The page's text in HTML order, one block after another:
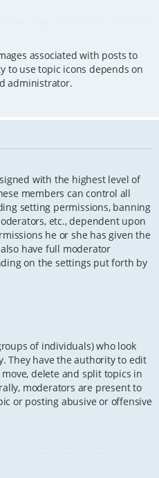
associated with posts to
to use topic icons depends on
administrator.
with the highest level of
members can control all
setting permissions, banning
etc., dependent upon
he or she has given the
have full moderator
on the settings put forth by
of individuals) who look
They have the authority to edit
delete and split topics in
moderators are present to
or posting abusive or offensive